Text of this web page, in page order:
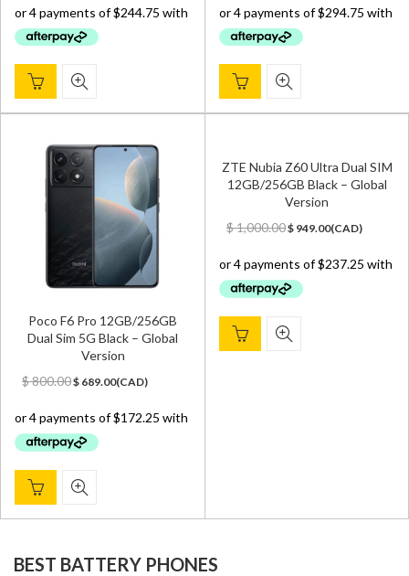
was:
$ 1,200.00.
is:
was:
$ 1,699.00.
is:
Poco F6 Pro 12GB/256GB
Dual Sim 5G Black – Global
Version
$800.00Original
was:
$ 800.00.
$ 689.00Current
is:
(CAD)
ZTE Nubia Z60 Ultra Dual SIM
12GB/256GB Black – Global
Version
$1,000.00Original
was:
$ 1,000.00.
$ 949.00Current
is:
(CAD)
BEST BATTERY PHONES